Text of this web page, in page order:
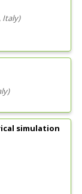
Italy)
)
simulation